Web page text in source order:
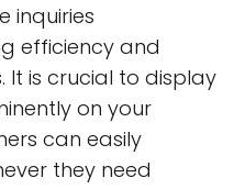
inquiries
efficiency and
It is crucial to display
on your
can easily
they need